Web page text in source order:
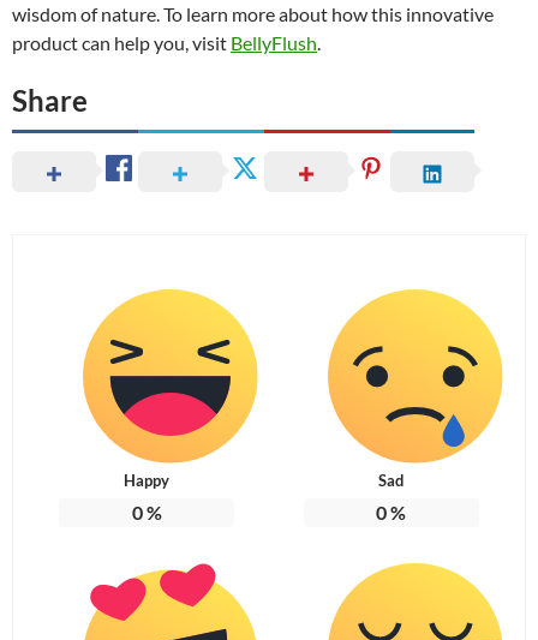
wisdom of nature. To learn more about how this innovative
product can help you, visit BellyFlush.
Share
Happy
0%
Sad
0%